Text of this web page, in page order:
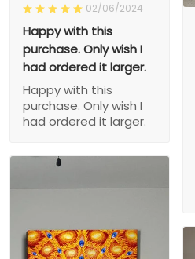
02/06/2024
Happy with this
purchase. Only wish I
had ordered it larger.
Happy with this
purchase. Only wish I
had ordered it larger.